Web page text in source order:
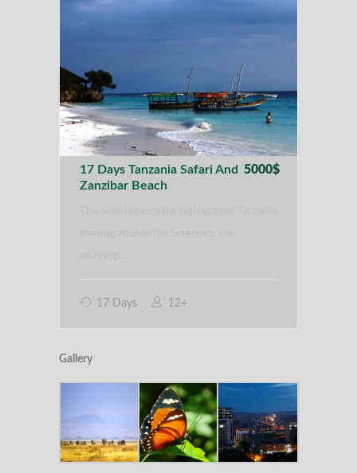
17 Days Tanzania Safari And
Zanzibar Beach
5000$
17 Days 12+
Gallery